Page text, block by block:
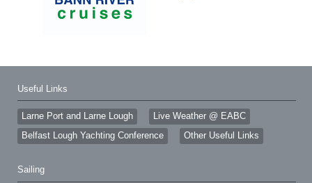
Useful Links
Larne Port and Larne Lough
Live Weather @ EABC
Belfast Lough Yachting Conference
Other Useful Links
Sailing